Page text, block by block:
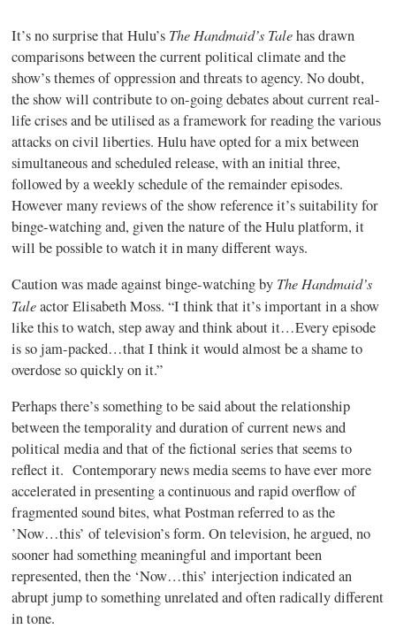
It’s no surprise that Hulu’s The Handmaid’s Talehas drawn
comparisons between the current political climate and the
show’s themes of oppression and threats to agency. No doubt,
the show will contribute to on-going debates about current real-
life crises and be utilised as a framework for reading the various
attacks on civil liberties. Hulu have opted for a mix between
simultaneous and scheduled release, with an initial three,
followed by a weekly schedule of the remainder episodes.
However many reviews of the show reference it’s suitability for
binge-watching and, given the nature of the Hulu platform, it
will be possible to watch it in many different ways.
Caution was made against binge-watching by The Handmaid’s
Taleactor Elisabeth Moss. “I think that it’s important in a show
like this to watch, step away and think about it…Every episode
is so jam-packed…that I think it would almost be a shame to
overdose so quickly on it.”
Perhaps there’s something to be said about the relationship
between the temporality and duration of current news and
political media and that of the fictional series that seems to
reflect it. Contemporary news media seems to have ever more
accelerated in presenting a continuous and rapid overflow of
fragmented sound bites, what Postman referred to as the
’Now…this’ of television’s form. On television, he argued, no
sooner had something meaningful and important been
represented, then the ‘Now…this’ interjection indicated an
abrupt jump to something unrelated and often radically different
in tone.